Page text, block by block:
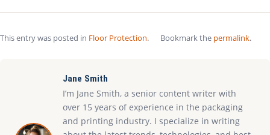
This entry was posted in Floor Protection. Bookmark the permalink.
Jane Smith
I’m Jane Smith, a senior content writer with
over 15 years of experience in the packaging
and printing industry. I specialize in writing